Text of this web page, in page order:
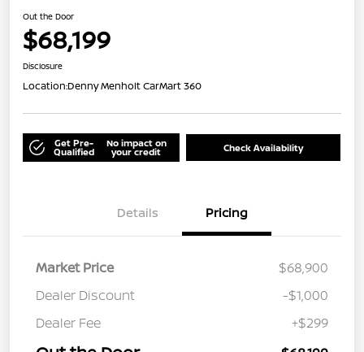
Out the Door
$68,199
Disclosure
Location:Denny Menholt CarMart 360
Get Pre-
Qualified
No impact on
your credit Check Availability
Details Pricing
Market Price
$68,900
Dealer Discount
-$1,000
Dealer Fee
+$299